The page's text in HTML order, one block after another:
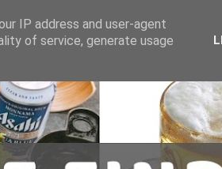
IP address and user-agent
of service, generate usage